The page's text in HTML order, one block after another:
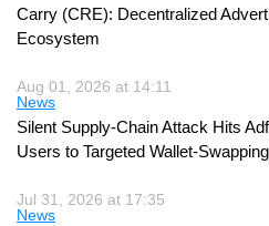
Carry (CRE): Decentralized
Ecosystem
Aug 01, 2026 at 14:11
News
Silent Supply-Chain Attack Hits
Users to Targeted Wallet-Swapping
Jul 31, 2026 at 17:35
News